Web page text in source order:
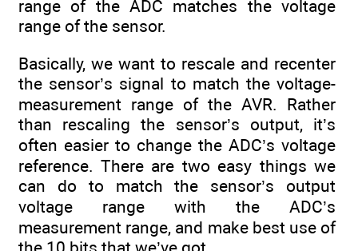
range of the ADC matches the voltage
range of the sensor.
Basically, we want to rescale and recenter
the sensor’s signal to match the voltage-
measurement range of the AVR. Rather
than rescaling the sensor’s output, it’s
often easier to change the ADC’s voltage
reference. There are two easy things we
can do to match the sensor’s output
voltage range with the ADC’s
measurement range, and make best use of